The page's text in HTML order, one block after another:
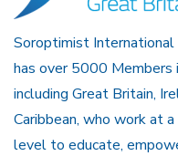
Soroptimist International
has over 5000 Members
including Great Britain,
Caribbean, who work at
level to educate,